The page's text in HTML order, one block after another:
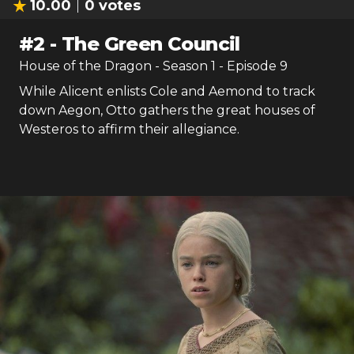
10.00 0 votes
#2 - The Green Council
House of the Dragon - Season 1 - Episode 9
While Alicent enlists Cole and Aemond to track
down Aegon, Otto gathers the great houses of
Westeros to affirm their allegiance.